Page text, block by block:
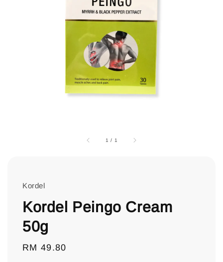
1 / 1
Kordel
Kordel Peingo Cream
50g
Regular
RM 49.80